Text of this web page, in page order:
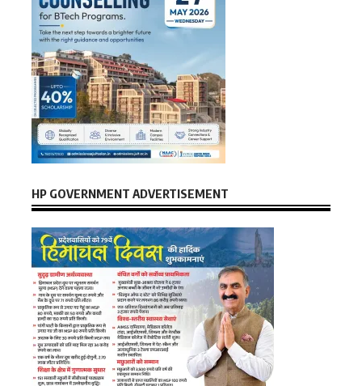
HP GOVERNMENT ADVERTISEMENT